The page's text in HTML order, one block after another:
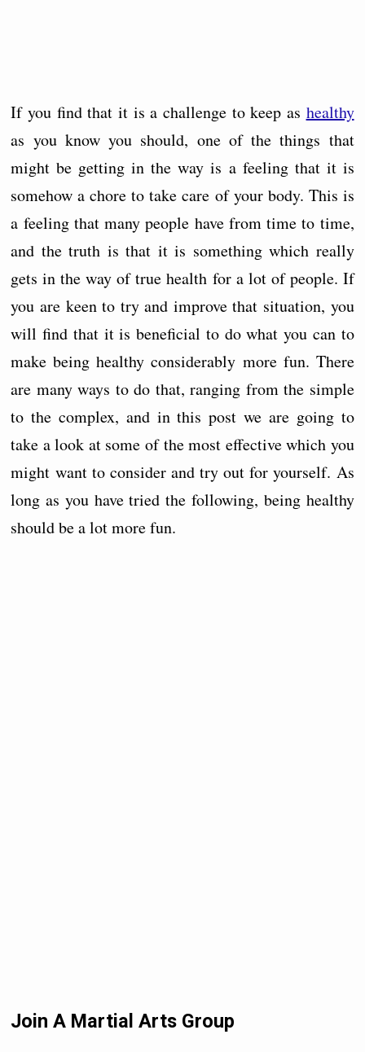
If you find that it is a challenge to keep as healthy
as you know you should, one of the things that
might be getting in the way is a feeling that it is
somehow a chore to take care of your body. This is
a feeling that many people have from time to time,
and the truth is that it is something which really
gets in the way of true health for a lot of people. If
you are keen to try and improve that situation, you
will find that it is beneficial to do what you can to
make being healthy considerably more fun. There
are many ways to do that, ranging from the simple
to the complex, and in this post we are going to
take a look at some of the most effective which you
might want to consider and try out for yourself. As
long as you have tried the following, being healthy
should be a lot more fun.
Join A Martial Arts Group